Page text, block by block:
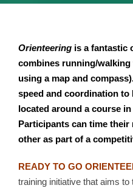
Orienteering is a fantastic
combines running/
using a map and
speed and coordination to
located around a course
Participants can time
other as part of a
READY TO GO
training initiative that aims